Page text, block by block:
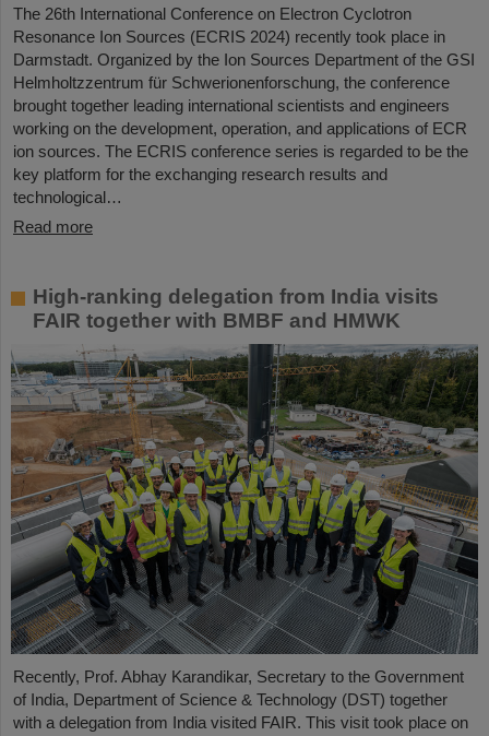
The 26th International Conference on Electron Cyclotron
Resonance Ion Sources (ECRIS 2024) recently took place in
Darmstadt. Organized by the Ion Sources Department of the GSI
Helmholtzzentrum für Schwerionenforschung, the conference
brought together leading international scientists and engineers
working on the development, operation, and applications of ECR
ion sources. The ECRIS conference series is regarded to be the
key platform for the exchanging research results and
technological…
Read more
High-ranking delegation from India visits
FAIR together with BMBF and HMWK
Recently, Prof. Abhay Karandikar, Secretary to the Government
of India, Department of Science & Technology (DST) together
with a delegation from India visited FAIR. This visit took place on